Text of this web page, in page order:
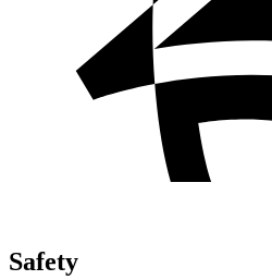
Safety